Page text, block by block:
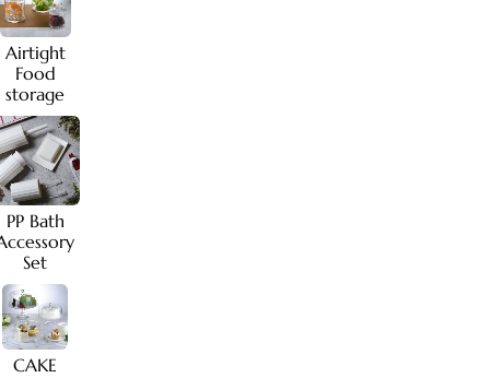
Airtight
Food
storage
PP Bath
Set
CAKE